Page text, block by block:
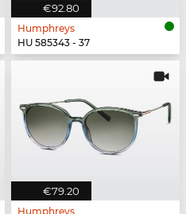
€92.80
Humphreys
HU 585343 - 37
€79.20
Humphreys